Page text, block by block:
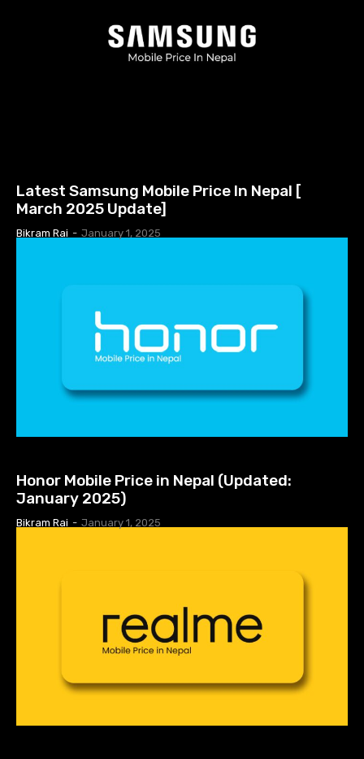
Latest Samsung Mobile Price In Nepal [
March 2025 Update]
Bikram Rai - January 1, 2025
Honor Mobile Price in Nepal (Updated:
January 2025)
Bikram Rai - January 1, 2025